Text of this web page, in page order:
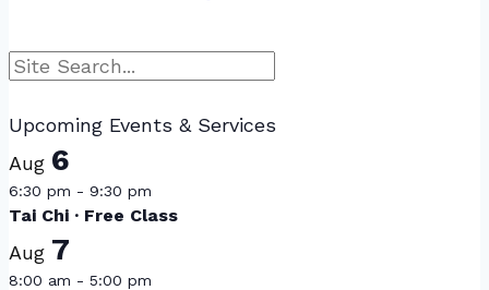
Search
Upcoming Events & Services
Aug 6
6:30 pm - 9:30 pm
Tai Chi · Free Class
Aug 7
8:00 am - 5:00 pm